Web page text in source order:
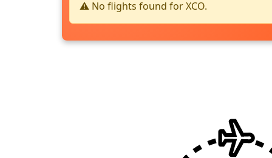
⚠️ No flights found for XCO.